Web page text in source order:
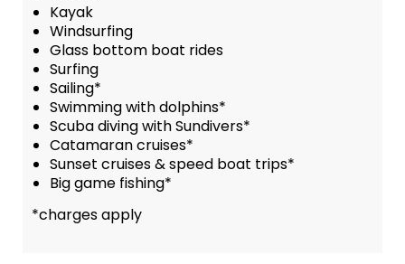
Kayak
Windsurfing
Glass bottom boat rides
Surfing
Sailing*
Swimming with dolphins*
Scuba diving with Sundivers*
Catamaran cruises*
Sunset cruises & speed boat trips*
Big game fishing*
*charges apply